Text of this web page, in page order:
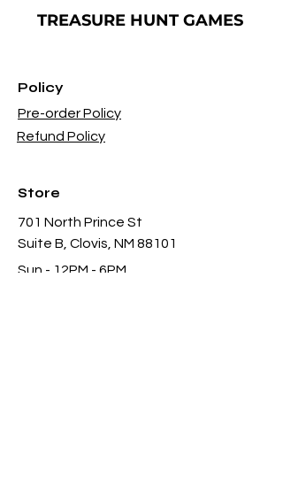
TREASURE HUNT GAMES
Policy
Pre-order Policy
Refund Policy
Store
701 North Prince St
Suite B, Clovis, NM 88101
Sun - 12PM - 6PM